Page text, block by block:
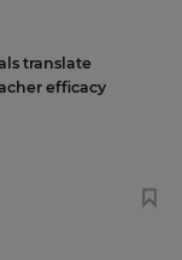
translate
efficacy